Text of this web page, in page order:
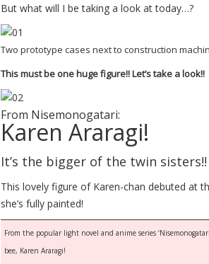
But what will I be taking a look at today…?
Two prototype cases next to construction
This must be one huge figure!! Let’s take a look!!
From Nisemonogatari:
Karen Araragi!
It’s the bigger of the twin sisters!!
This lovely figure of Karen-chan debuted at
she’s fully painted!
From the popular light novel and anime series
bee, Karen Araragi!